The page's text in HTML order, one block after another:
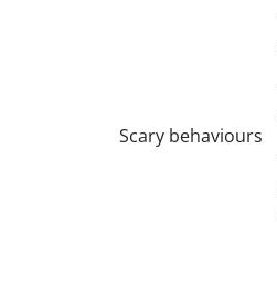
Scary behaviours